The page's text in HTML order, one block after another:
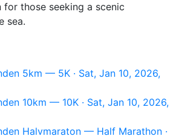
those seeking a scenic
sea.
5km — 5K · Sat, Jan 10, 2026,
10km — 10K · Sat, Jan 10, 2026,
Halvmaraton — Half Marathon ·